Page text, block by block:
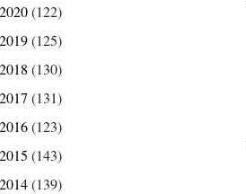
2020(122)
2019(125)
2018 (130)
2017 (131)
2016(123)
2015 (143)
2014(139)